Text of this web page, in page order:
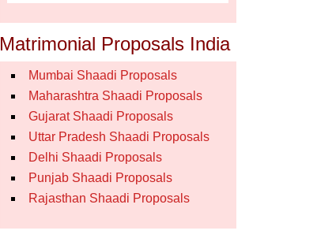
Matrimonial Proposals India
Mumbai Shaadi Proposals
Maharashtra Shaadi Proposals
Gujarat Shaadi Proposals
Uttar Pradesh Shaadi Proposals
Delhi Shaadi Proposals
Punjab Shaadi Proposals
Rajasthan Shaadi Proposals